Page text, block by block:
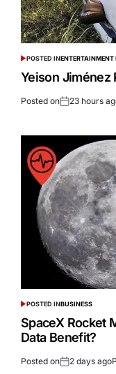
POSTED INENTERTAINMENT
Yeison Jiménez
Posted on 23 hours
POSTED INBUSINESS
SpaceX Rocket
Data Benefit?
Posted on 2 days ago